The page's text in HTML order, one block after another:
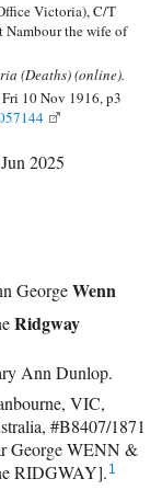
Victoria), C/T
Nambour the wife of
(Deaths) (online).
10 Nov 1916, p3
2025
GeorgeWenn
Ridgway
Ann Dunlop.
VIC,
#B8407/1871
George WENN &
RIDGWAY]. 1